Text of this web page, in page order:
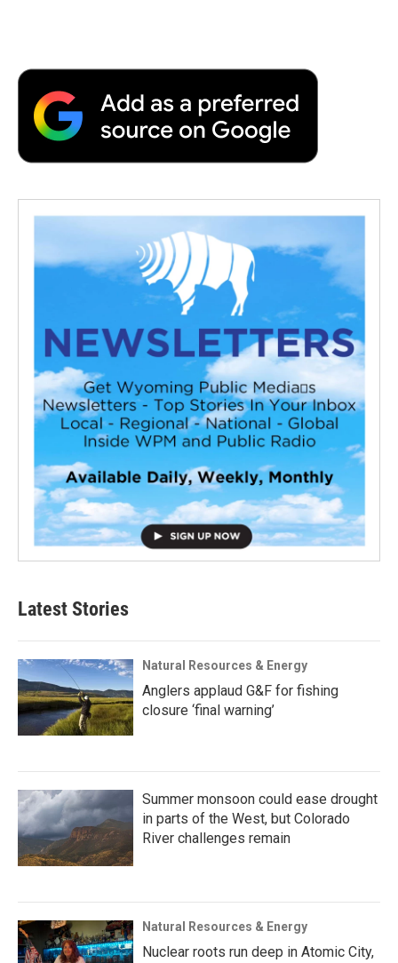
Latest Stories
Natural Resources & Energy
Anglers applaud G&F for fishing
closure ‘final warning’
Summer monsoon could ease drought
in parts of the West, but Colorado
River challenges remain
Natural Resources & Energy
Nuclear roots run deep in Atomic City,